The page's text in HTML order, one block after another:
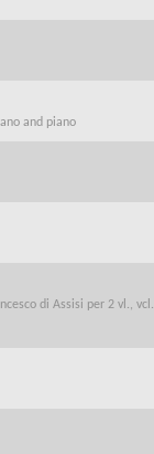
and piano
di Assisi per 2 vl.,